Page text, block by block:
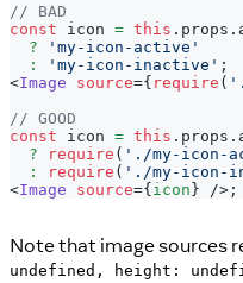
// BAD
const icon = this . props .
?
'my-icon-active'
:
'my-icon-inactive' ;
<Image source={ require (
// GOOD
const icon = this . props .
?
require ( './my-icon-
:
require ( './my-icon-
<Image source={ icon } /> ;
Note that image sources
undefined, height: